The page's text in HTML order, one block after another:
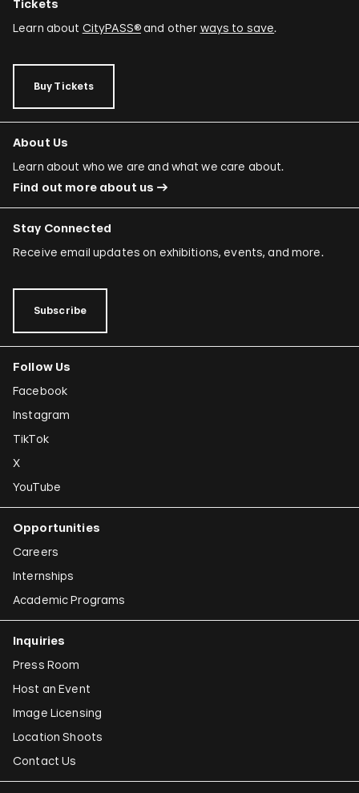
Tickets
Learn about CityPASS®and other ways to save.
Buy Tickets
About Us
Learn about who we are and what we care about.
Find out more about us
Stay Connected
Receive email updates on exhibitions, events, and more.
Subscribe
Follow Us
Facebook
Instagram
TikTok
X
YouTube
Opportunities
Careers
Internships
Academic Programs
Inquiries
Press Room
Host an Event
Image Licensing
Location Shoots
Contact Us